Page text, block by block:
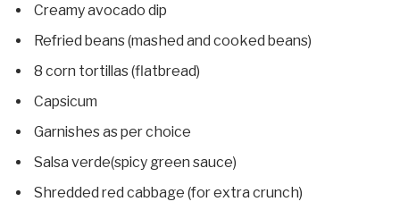
Creamy avocado dip
Refried beans (mashed and cooked beans)
8 corn tortillas (flatbread)
Capsicum
Garnishes as per choice
Salsa verde(spicy green sauce)
Shredded red cabbage (for extra crunch)